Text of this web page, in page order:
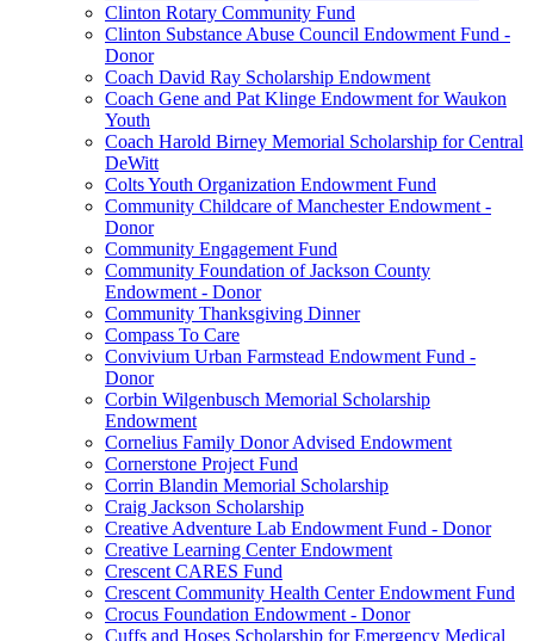
Clinton Rotary Community Fund
Clinton Substance Abuse Council Endowment Fund -
Donor
Coach David Ray Scholarship Endowment
Coach Gene and Pat Klinge Endowment for Waukon
Youth
Coach Harold Birney Memorial Scholarship for Central
DeWitt
Colts Youth Organization Endowment Fund
Community Childcare of Manchester Endowment -
Donor
Community Engagement Fund
Community Foundation of Jackson County
Endowment - Donor
Community Thanksgiving Dinner
Compass To Care
Convivium Urban Farmstead Endowment Fund -
Donor
Corbin Wilgenbusch Memorial Scholarship
Endowment
Cornelius Family Donor Advised Endowment
Cornerstone Project Fund
Corrin Blandin Memorial Scholarship
Craig Jackson Scholarship
Creative Adventure Lab Endowment Fund - Donor
Creative Learning Center Endowment
Crescent CARES Fund
Crescent Community Health Center Endowment Fund
Crocus Foundation Endowment - Donor
Cuffs and Hoses Scholarship for Emergency Medical